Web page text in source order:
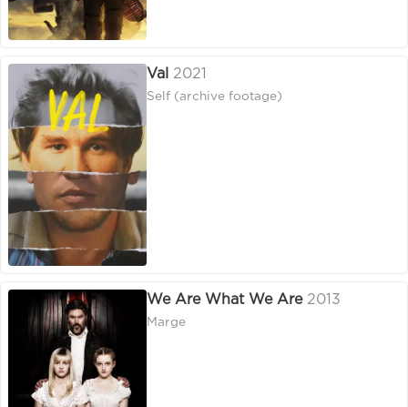
Val 2021
Self (archive footage)
We Are What We Are 2013
Marge